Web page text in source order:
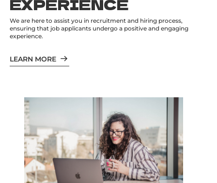
We are here to assist you in recruitment and hiring process,
ensuring that job applicants undergo a positive and engaging
experience.
LEARN MORE